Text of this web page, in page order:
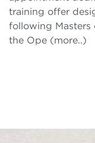
training offer
following Masters
the Ope (more..)